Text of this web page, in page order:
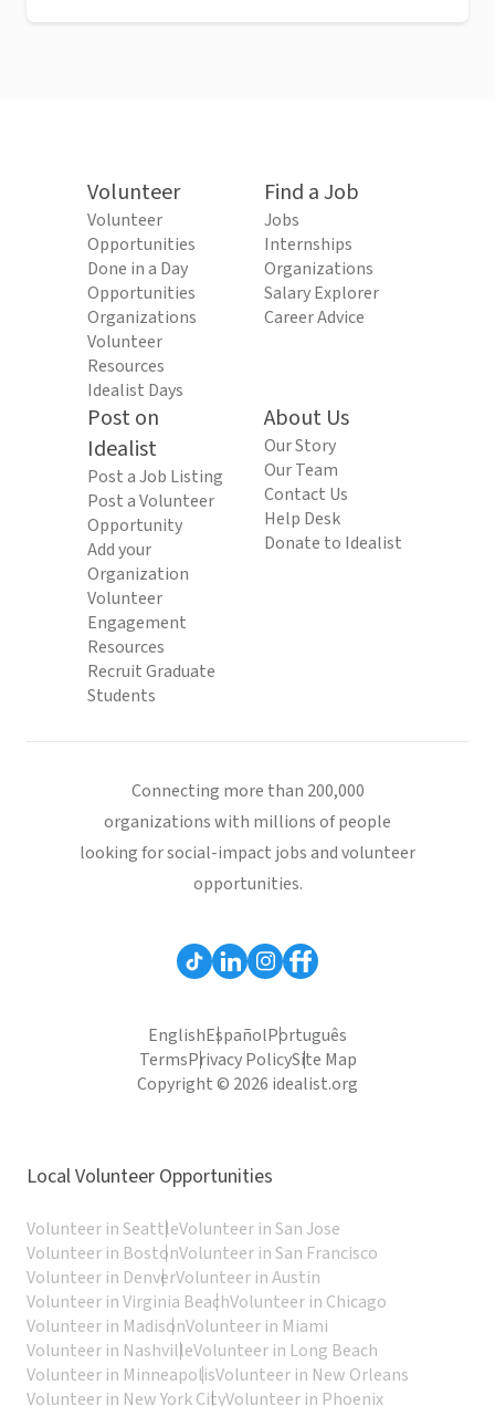
Volunteer
Volunteer
Opportunities
Done in a Day
Opportunities
Organizations
Volunteer
Resources
Idealist Days
Find a Job
Jobs
Internships
Organizations
Salary Explorer
Career Advice
Post on
Idealist
Post a Job Listing
Post a Volunteer
Opportunity
Add your
Organization
Volunteer
Engagement
Resources
Recruit Graduate
Students
About Us
Our Story
Our Team
Contact Us
Help Desk
Donate to Idealist
Connecting more than 200,000
organizations with millions of people
looking for social-impact jobs and volunteer
opportunities.
EnglishEspañolPortuguês
TermsPrivacy PolicySite Map
Copyright © 2026 idealist.org
Local Volunteer Opportunities
Volunteer in SeattleVolunteer in San Jose
Volunteer in BostonVolunteer in San Francisco
Volunteer in DenverVolunteer in Austin
Volunteer in Virginia BeachVolunteer in Chicago
Volunteer in MadisonVolunteer in Miami
Volunteer in NashvilleVolunteer in Long Beach
Volunteer in MinneapolisVolunteer in New Orleans
Volunteer in New York CityVolunteer in Phoenix